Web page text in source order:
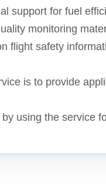
support for fuel
monitoring
flight safety
is to provide
using the service